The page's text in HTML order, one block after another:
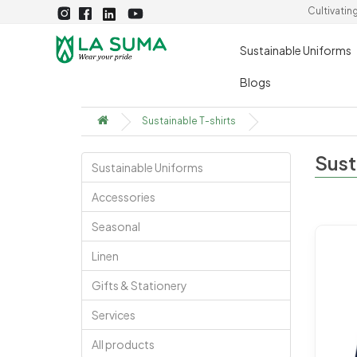
Sustainable Uniforms
Blogs
Sustainable T-shirts
Sustainable Uniforms
Accessories
Seasonal
Linen
Gifts & Stationery
Services
All products